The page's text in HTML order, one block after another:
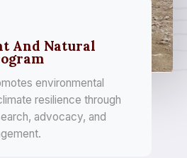
And Natural
environmental
resilience through
advocacy, and